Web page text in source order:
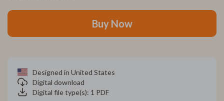
Buy Now
Designed in United States
Digital download
Digital file type(s): 1 PDF